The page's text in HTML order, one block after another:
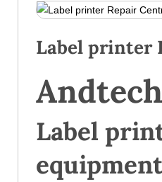
Label printer
Label